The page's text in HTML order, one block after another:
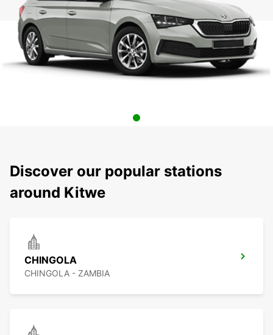
Discover our popular stations
around Kitwe
CHINGOLA
CHINGOLA - ZAMBIA